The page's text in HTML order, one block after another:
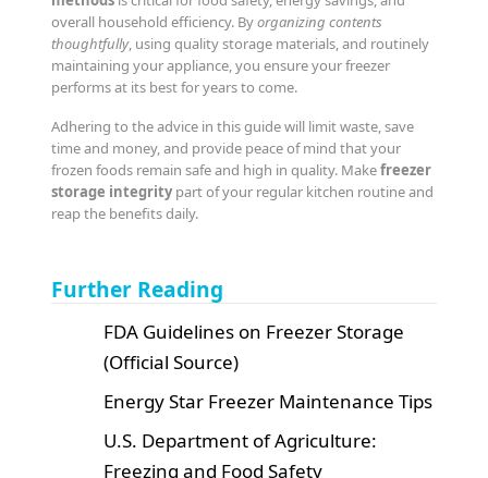
overall household efficiency. Byorganizing contents
thoughtfully, using quality storage materials, and routinely
maintaining your appliance, you ensure your freezer
performs at its best for years to come.
Adhering to the advice in this guide will limit waste, save
time and money, and provide peace of mind that your
frozen foods remain safe and high in quality. Makefreezer
storage integritypart of your regular kitchen routine and
reap the benefits daily.
Further Reading
FDA Guidelines on Freezer Storage
(Official Source)
Energy Star Freezer Maintenance Tips
U.S. Department of Agriculture:
Freezing and Food Safety